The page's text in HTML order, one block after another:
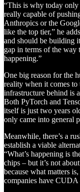
“This is why today only
really capable of
Anthropics or the
like the top tier,” he
and should be building
gap in terms of the way
happening.”
One big reason for the
reality when it comes to
infrastructure behind is
Both PyTorch and
itself is just two years
only came into general
Meanwhile, there’s a
establish a viable
“What’s happening is
chips – but it’s not
because what matters
companies have CUDA